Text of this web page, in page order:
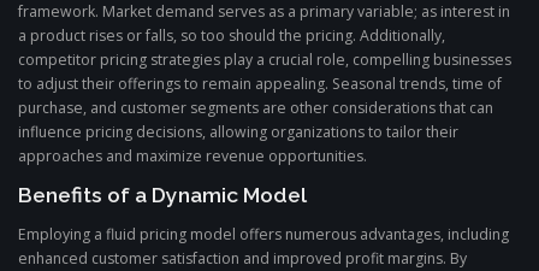
framework. Market demand serves as a primary variable; as interest in
a product rises or falls, so too should the pricing. Additionally,
competitor pricing strategies play a crucial role, compelling businesses
to adjust their offerings to remain appealing. Seasonal trends, time of
purchase, and customer segments are other considerations that can
influence pricing decisions, allowing organizations to tailor their
approaches and maximize revenue opportunities.
Benefits of a Dynamic Model
Employing a fluid pricing model offers numerous advantages, including
enhanced customer satisfaction and improved profit margins. By